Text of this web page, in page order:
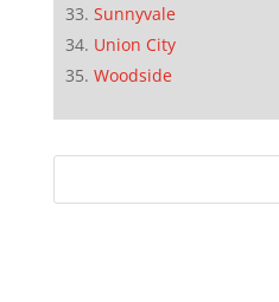
Sunnyvale
Union City
Woodside